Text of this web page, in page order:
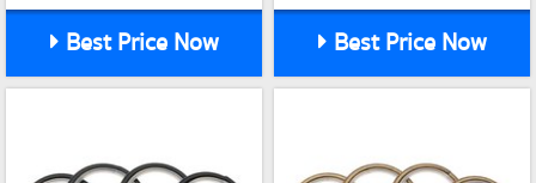
Best Price Now Best Price Now